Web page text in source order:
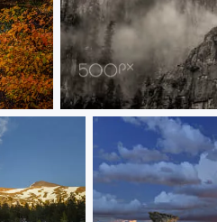
Mist by Cathedral Spires